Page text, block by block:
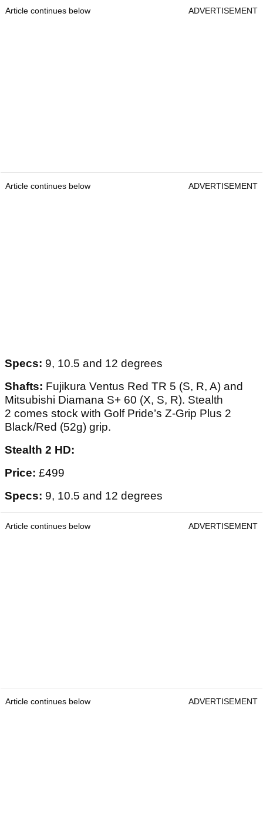
Article continues below ADVERTISEMENT
Article continues below ADVERTISEMENT
Specs: 9, 10.5 and 12 degrees
Shafts: Fujikura Ventus Red TR 5 (S, R, A) and
Mitsubishi Diamana S+ 60 (X, S, R). Stealth
2 comes stock with Golf Pride’s Z-Grip Plus 2
Black/Red (52g) grip.
Stealth 2 HD:
Price: £499
Specs: 9, 10.5 and 12 degrees
Article continues below ADVERTISEMENT
Article continues below ADVERTISEMENT